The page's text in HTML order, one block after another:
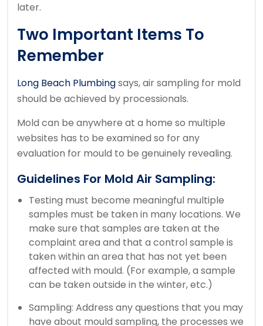
later.
Two Important Items To
Remember
Long Beach Plumbingsays, air sampling for mold
should be achieved by processionals.
Mold can be anywhere at a home so multiple
websites has to be examined so for any
evaluation for mould to be genuinely revealing.
Guidelines For Mold Air Sampling:
Testing must become meaningful multiple
samples must be taken in many locations. We
make sure that samples are taken at the
complaint area and that a control sample is
taken within an area that has not yet been
affected with mould. (For example, a sample
can be taken outside in the winter, etc.)
Sampling: Address any questions that you may
have about mould sampling, the processes we